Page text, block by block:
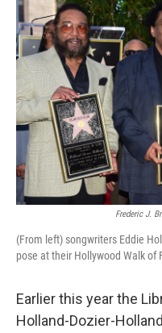
Frederic J.
(From left) songwriters Eddie
pose at their Hollywood Walk of
Earlier this year the
Holland-Dozier-